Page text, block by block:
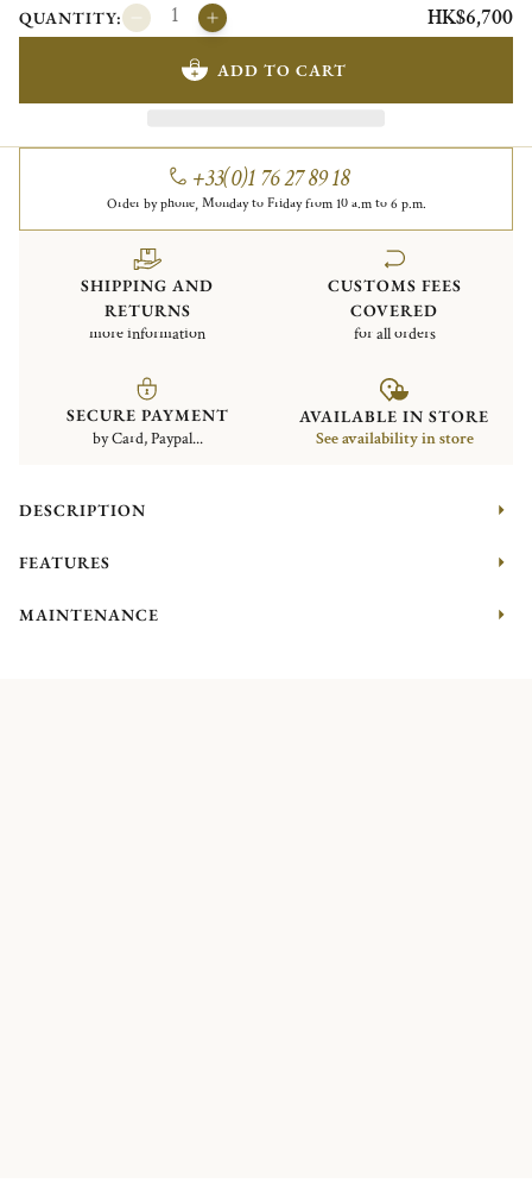
QUANTITY: HK$6,700
ADD TO CART
+33(0)1 76 27 89 18
Order by phone, Monday to Friday from 10 a.m to 6 p.m.
SHIPPING AND
RETURNS
more information
CUSTOMS FEES
COVERED
for all orders
SECURE PAYMENT
by Card, Paypal...
AVAILABLE IN STORE
See availability in store
DESCRIPTION
FEATURES
MAINTENANCE